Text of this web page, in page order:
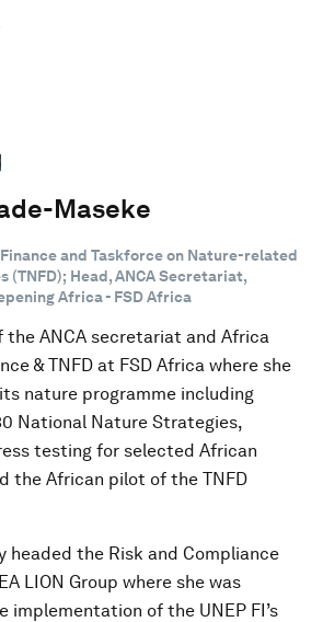
Maseke
and Taskforce on Nature-related
(TNFD); Head, ANCA Secretariat,
Africa - FSD Africa
the ANCA secretariat and Africa
& TNFD at FSD Africa where she
nature programme including
National Nature Strategies,
testing for selected African
the African pilot of the TNFD
headed the Risk and Compliance
LION Group where she was
implementation of the UNEP FI’s